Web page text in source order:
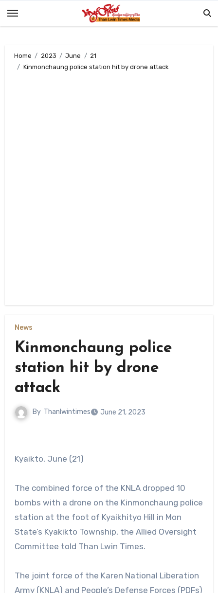
Home 2023 June
21
Kinmonchaung police station hit by drone attack
News
Kinmonchaung police
station hit by drone
attack
By Thanlwintimes June 21, 2023
Kyaikto, June (21)
The combined force of the KNLA dropped 10
bombs with a drone on the Kinmonchaung police
station at the foot of Kyaikhityo Hill in Mon
State’s Kyakikto Township, the Allied Oversight
Committee told Than Lwin Times.
The joint force of the Karen National Liberation
Army (KNLA) and People’s Defense Forces (PDFs)